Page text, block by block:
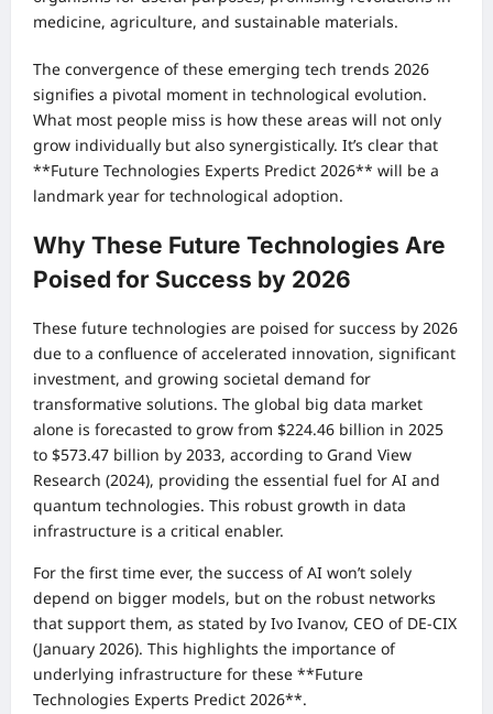
medicine, agriculture, and sustainable materials.
The convergence of these emerging tech trends 2026
signifies a pivotal moment in technological evolution.
What most people miss is how these areas will not only
grow individually but also synergistically. It’s clear that
**Future Technologies Experts Predict 2026** will be a
landmark year for technological adoption.
Why These Future Technologies Are
Poised for Success by 2026
These future technologies are poised for success by 2026
due to a confluence of accelerated innovation, significant
investment, and growing societal demand for
transformative solutions. The global big data market
alone is forecasted to grow from $224.46 billion in 2025
to $573.47 billion by 2033, according to Grand View
Research (2024), providing the essential fuel for AI and
quantum technologies. This robust growth in data
infrastructure is a critical enabler.
For the first time ever, the success of AI won’t solely
depend on bigger models, but on the robust networks
that support them, as stated by Ivo Ivanov, CEO of DE-CIX
(January 2026). This highlights the importance of
underlying infrastructure for these **Future
Technologies Experts Predict 2026**.